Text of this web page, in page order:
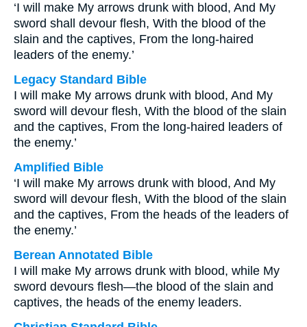
‘I will make My arrows drunk with blood, And My
sword shall devour flesh, With the blood of the
slain and the captives, From the long-haired
leaders of the enemy.’
Legacy Standard Bible
I will make My arrows drunk with blood, And My
sword will devour flesh, With the blood of the slain
and the captives, From the long-haired leaders of
the enemy.’
Amplified Bible
‘I will make My arrows drunk with blood, And My
sword will devour flesh, With the blood of the slain
and the captives, From the heads of the leaders of
the enemy.’
Berean Annotated Bible
I will make My arrows drunk with blood, while My
sword devours flesh—the blood of the slain and
captives, the heads of the enemy leaders.